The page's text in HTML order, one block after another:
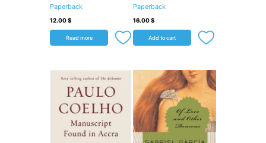
Paperback
12.00$
Read more
Paperback
16.00$
Add to cart